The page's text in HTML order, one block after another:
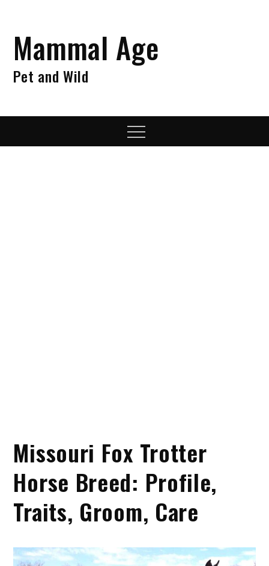
contentMammal Age
Pet and Wild
Menu
Missouri Fox Trotter
Horse Breed: Profile,
Traits, Groom, Care